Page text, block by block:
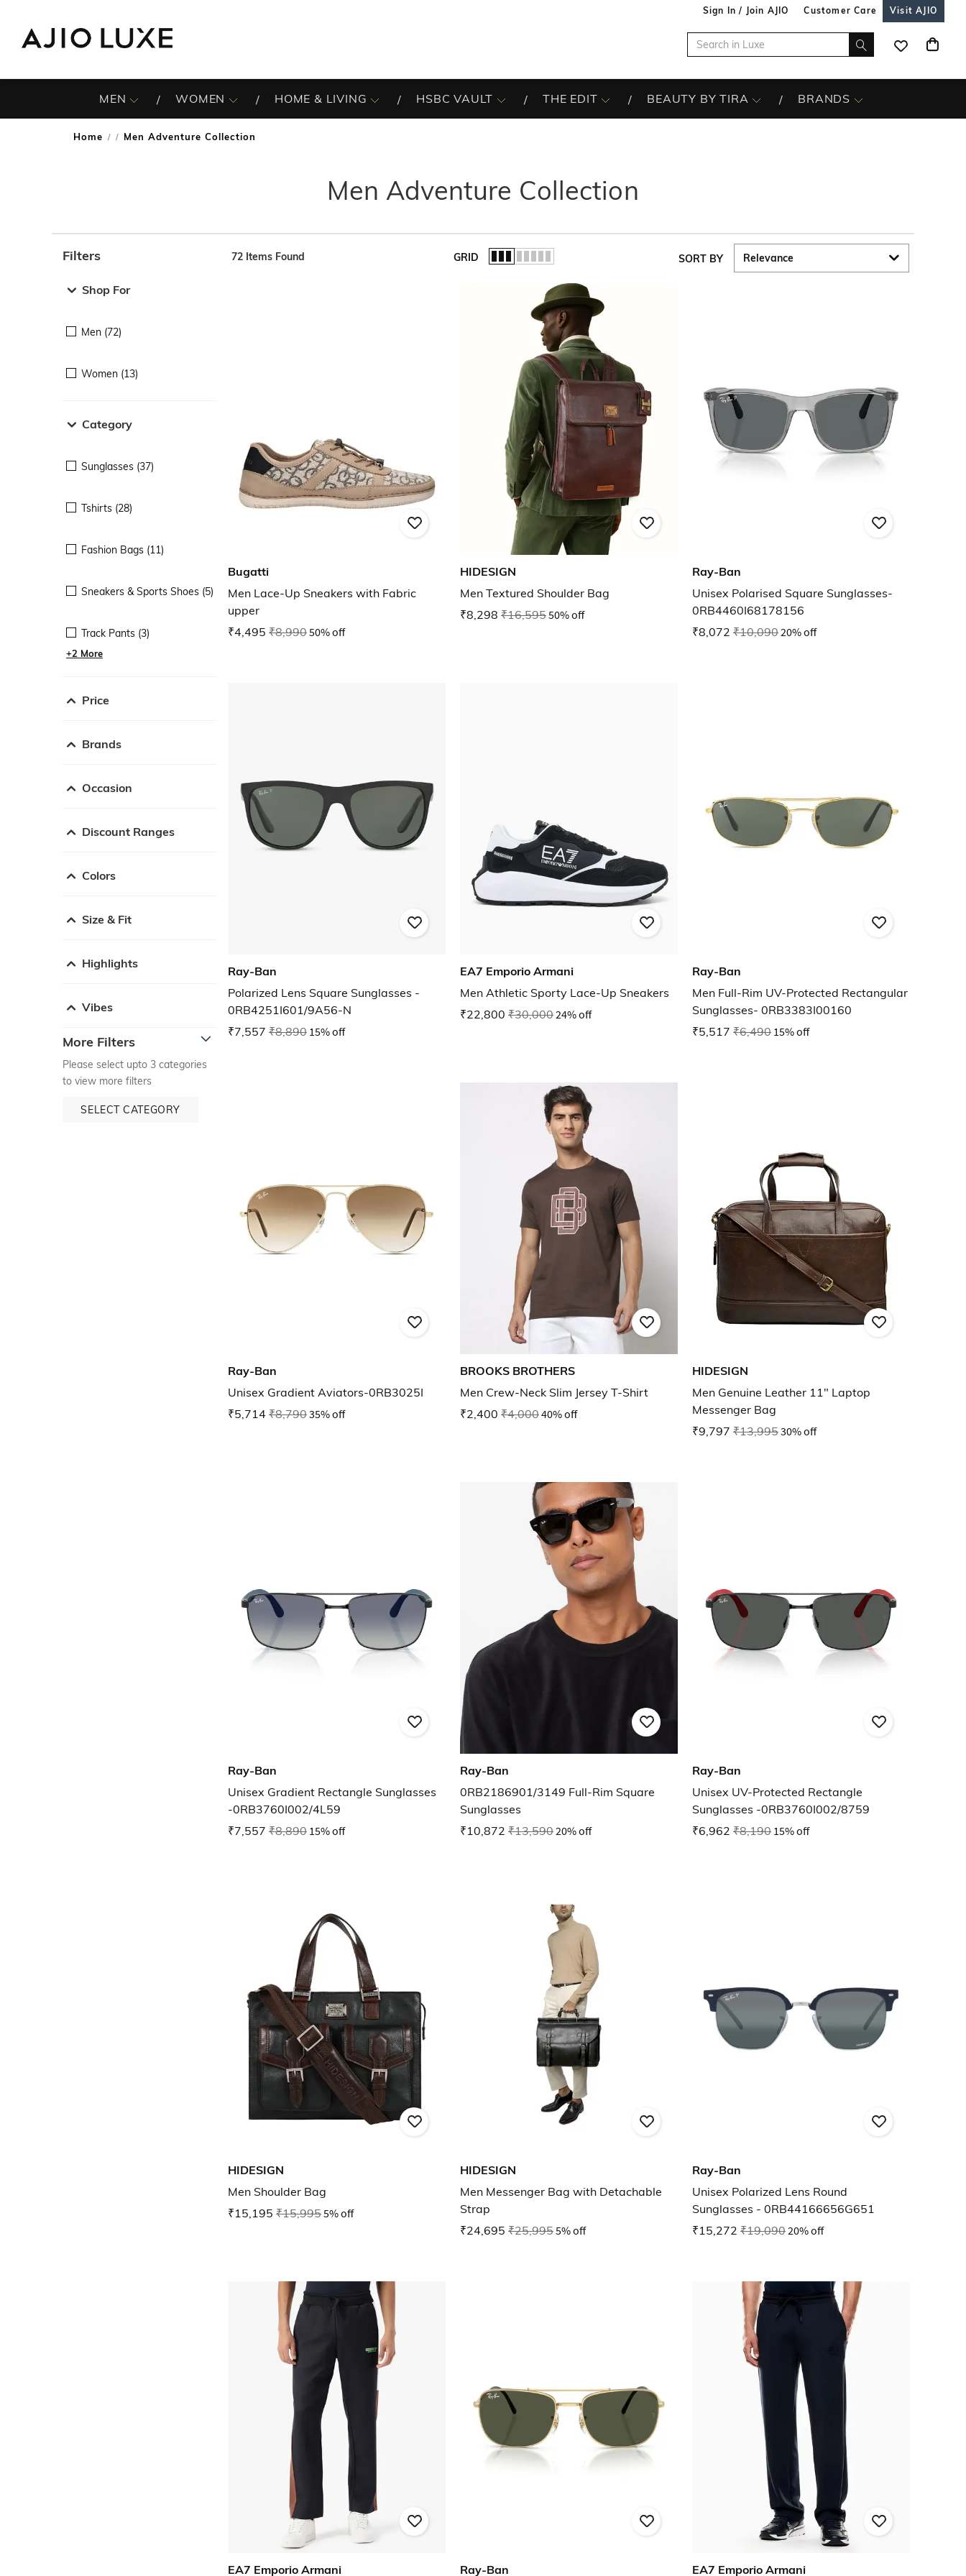
Sign In / Join AJIO Customer Care Visit AJIO
MEN WOMEN HOME & LIVING HSBC VAULT THE EDIT BEAUTY BY TIRA BRANDS
Home / Men Adventure Collection
Men Adventure Collection
Filters
Shop For
Men (72)
Women (13)
Category
Sunglasses (37)
Tshirts (28)
Fashion Bags (11)
Sneakers & Sports Shoes (5)
Track Pants (3)
+2 More
Price
Brands
Occasion
Discount Ranges
Colors
Size & Fit
Highlights
Vibes
More Filters
Please select upto 3 categories
to view more filters
SELECT CATEGORY
72 Items Found GRID SORT BY
Bugatti
Men Lace-Up Sneakers with Fabric
upper
₹4,495 ₹8,99050% off
HIDESIGN
Men Textured Shoulder Bag
₹8,298 ₹16,59550% off
Ray-Ban
Unisex Polarised Square Sunglasses-
0RB4460I68178156
₹8,072 ₹10,09020% off
Ray-Ban
Polarized Lens Square Sunglasses -
0RB4251I601/9A56-N
₹7,557 ₹8,890 15% off
EA7 Emporio Armani
Men Athletic Sporty Lace-Up Sneakers
₹22,800 ₹30,00024% off
Ray-Ban
Men Full-Rim UV-Protected Rectangular
Sunglasses- 0RB3383I00160
₹5,517 ₹6,490 15% off
Ray-Ban
Unisex Gradient Aviators-0RB3025I
₹5,714 ₹8,79035% off
BROOKS BROTHERS
Men Crew-Neck Slim Jersey T-Shirt
₹2,400 ₹4,00040% off
HIDESIGN
Men Genuine Leather 11" Laptop
Messenger Bag
₹9,797 ₹13,99530% off
Ray-Ban
Unisex Gradient Rectangle Sunglasses
-0RB3760I002/4L59
₹7,557 ₹8,890 15% off
Ray-Ban
0RB2186901/3149 Full-Rim Square
Sunglasses
₹10,872 ₹13,59020% off
Ray-Ban
Unisex UV-Protected Rectangle
Sunglasses -0RB3760I002/8759
₹6,962 ₹8,190 15% off
HIDESIGN
Men Shoulder Bag
₹15,195 ₹15,9955% off
HIDESIGN
Men Messenger Bag with Detachable
Strap
₹24,695 ₹25,9955% off
Ray-Ban
Unisex Polarized Lens Round
Sunglasses - 0RB44166656G651
₹15,272 ₹19,09020% off
EA7 Emporio Armani Ray-Ban EA7 Emporio Armani